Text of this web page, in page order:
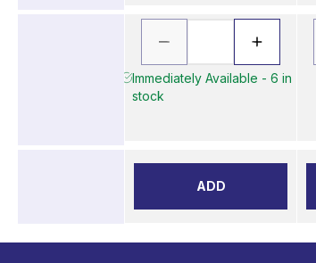
Immediately Available - 6 in
stock
ADD